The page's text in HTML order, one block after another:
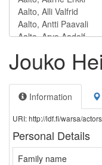
Jouko
Information
URI: http://ldf.fi/warsa/
Personal Details
Family name